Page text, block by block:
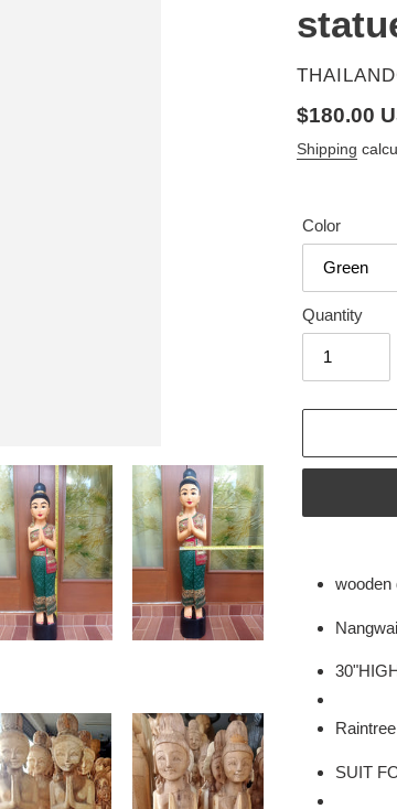
VENDOR
Regular
price
$180.00
Shipping
Color
Quantity
your
wooden
SUIT